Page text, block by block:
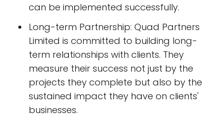
can be implemented successfully.
Long-term Partnership: Quad Partners
Limited is committed to building long-
term relationships with clients. They
measure their success not just by the
projects they complete but also by the
sustained impact they have on clients'
businesses.